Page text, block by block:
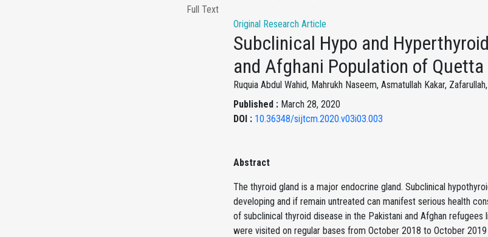
Full Text
Original Research Article
Subclinical Hypo and
and Afghani Population of
Ruquia Abdul Wahid, Mahrukh Naseem, Asmatullah Kakar,
Published : March 28, 2020
DOI : 10.36348/sijtcm.2020.v03i03.003
Abstract
The thyroid gland is a major endocrine gland. Subclinical
developing and if remain untreated can manifest serious health
of subclinical thyroid disease in the Pakistani and Afghan
were visited on regular bases from October 2018 to October